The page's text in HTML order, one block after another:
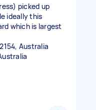
picked up
ideally this
which is largest
Australia